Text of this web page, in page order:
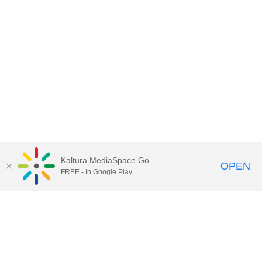
Kaltura MediaSpace Go
FREE - In Google Play OPEN